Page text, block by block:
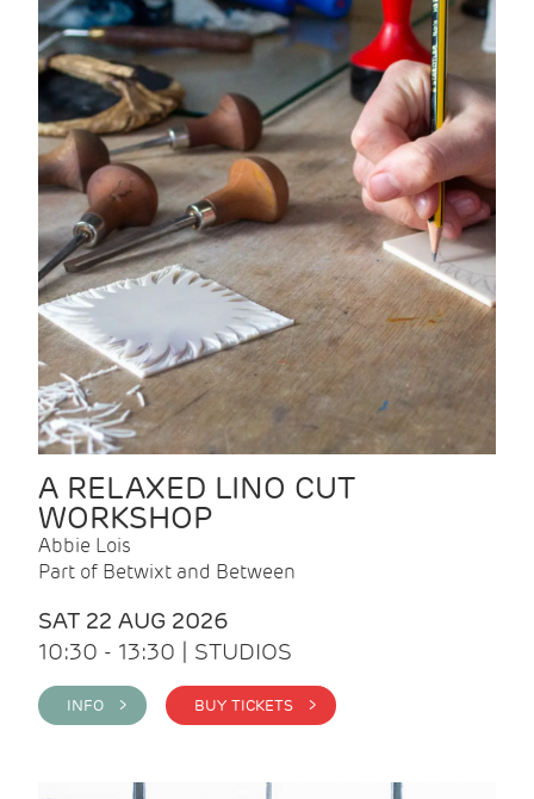
A RELAXED LINO CUT
WORKSHOP
Abbie Lois
Part of Betwixt and Between
SAT 22 AUG 2026
10:30 - 13:30 | STUDIOS
INFO > BUY TICKETS >